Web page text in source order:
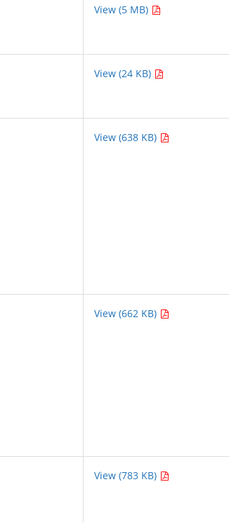
View (5 MB)
View (24 KB)
View (638 KB)
View (662 KB)
View (783 KB)